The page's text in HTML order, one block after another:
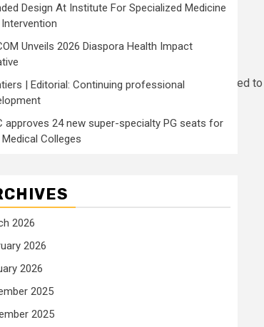
NYT Wirecutter
Design At Institute For Specialized Medicine
Unveils 2026 Diaspora Health Impact
| Editorial: Continuing professional
approves 24 new super-specialty PG seats for
Colleges
2026
2026
2026
2025
2025